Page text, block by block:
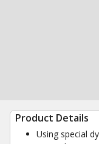
Product Details
Using special